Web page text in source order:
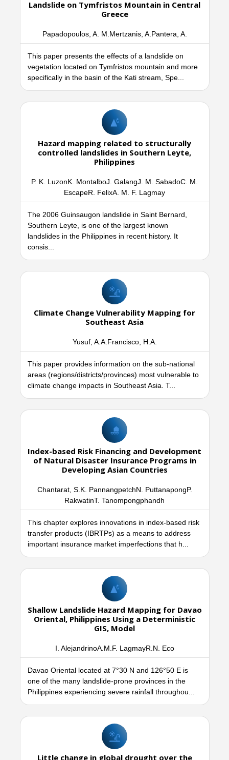
Landslide on Tymfristos Mountain in Central
Greece
Papadopoulos, A. M.Mertzanis, A.Pantera, A.
This paper presents the effects of a landslide on
vegetation located on Tymfristos mountain and more
specifically in the basin of the Kati stream, Spe...
Hazard mapping related to structurally
controlled landslides in Southern Leyte,
Philippines
P. K. LuzonK. MontalboJ. GalangJ. M. SabadoC. M.
EscapeR. FelixA. M. F. Lagmay
The 2006 Guinsaugon landslide in Saint Bernard,
Southern Leyte, is one of the largest known
landslides in the Philippines in recent history. It
consis...
Climate Change Vulnerability Mapping for
Southeast Asia
Yusuf, A.A.Francisco, H.A.
This paper provides information on the sub-national
areas (regions/districts/provinces) most vulnerable to
climate change impacts in Southeast Asia. T...
Index-based Risk Financing and Development
of Natural Disaster Insurance Programs in
Developing Asian Countries
Chantarat, S.K. PannangpetchN. PuttanapongP.
RakwatinT. Tanompongphandh
This chapter explores innovations in index-based risk
transfer products (IBRTPs) as a means to address
important insurance market imperfections that h...
Shallow Landslide Hazard Mapping for Davao
Oriental, Philippines Using a Deterministic
GIS, Model
I. AlejandrinoA.M.F. LagmayR.N. Eco
Davao Oriental located at 7°30 N and 126°50 E is
one of the many landslide-prone provinces in the
Philippines experiencing severe rainfall throughou...
Little change in global drought over the